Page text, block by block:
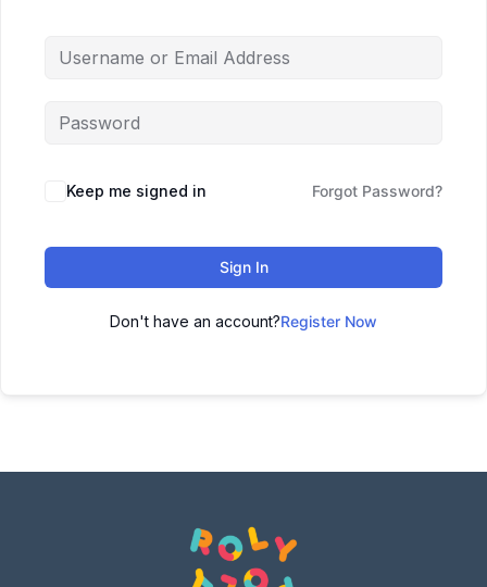
Keep me signed in Forgot Password?
Sign In
Don't have an account?Register Now